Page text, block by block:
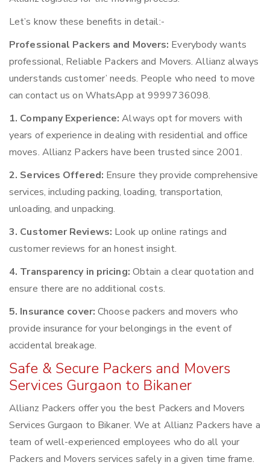
Let’s know these benefits in detail:-
Professional Packers and Movers: Everybody wants
professional, Reliable Packers and Movers. Allianz always
understands customer’ needs. People who need to move
can contact us on WhatsApp at 9999736098.
1. Company Experience: Always opt for movers with
years of experience in dealing with residential and office
moves. Allianz Packers have been trusted since 2001.
2. Services Offered: Ensure they provide comprehensive
services, including packing, loading, transportation,
unloading, and unpacking.
3. Customer Reviews: Look up online ratings and
customer reviews for an honest insight.
4. Transparency in pricing: Obtain a clear quotation and
ensure there are no additional costs.
5. Insurance cover: Choose packers and movers who
provide insurance for your belongings in the event of
accidental breakage.
Safe & Secure Packers and Movers
Services Gurgaon to Bikaner
Allianz Packers offer you the best Packers and Movers
Services Gurgaon to Bikaner. We at Allianz Packers have a
team of well-experienced employees who do all your
Packers and Movers services safely in a given time frame.